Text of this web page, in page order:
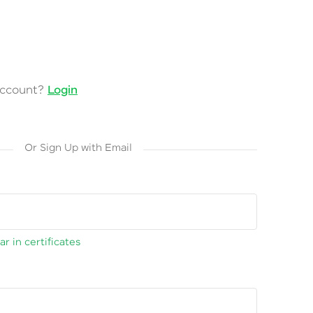
Login
Or Sign Up with Email
in certificates